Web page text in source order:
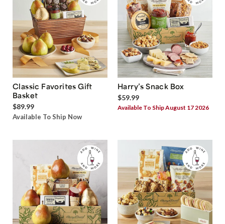
Classic Favorites Gift
Basket
$89.99
Available To Ship Now
Harry’s Snack Box
$59.99
Available To Ship August 17 2026